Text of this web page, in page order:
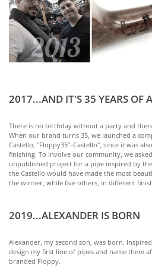
2017...AND IT'S 35 YEARS OF
There is no birthday without a party and
When our brand turns 35, we launched a
Castello, "Floppy35°-Castello", since it was
finishing. To involve our community, we
unpublished project for a pipe inspired by
the Castello would have made the most
the winner, while five others, in different
2019...ALEXANDER IS BORN
Alexander, my second son, was born.
design my first line of pipes and name them
branded Floppy.